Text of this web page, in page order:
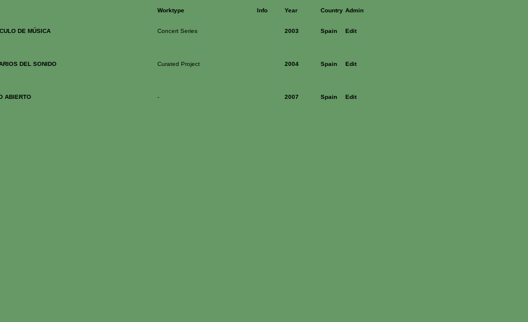
Worktype Info Year Country Admin
DE MÚSICA Concert Series 2003 Spain Edit
DEL SONIDO Curated Project 2004 Spain Edit
ABIERTO - 2007 Spain Edit